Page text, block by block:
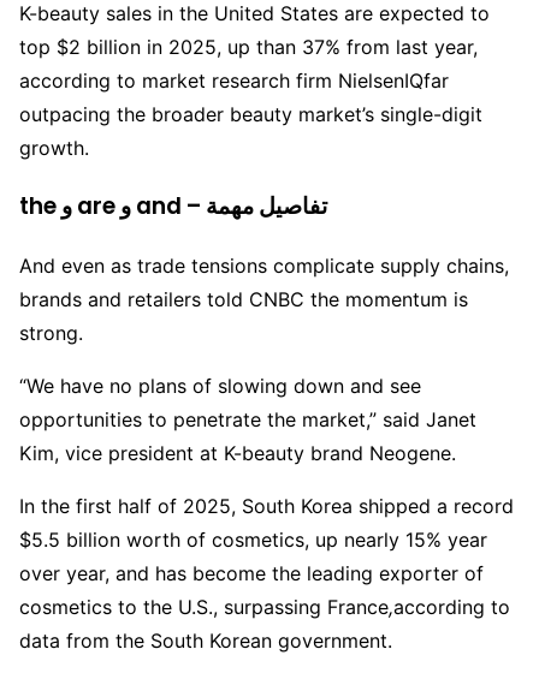
K-beauty sales in the United States are expected to
top $2 billion in 2025, up than 37% from last year,
according to market research firm NielsenIQfar
outpacing the broader beauty market’s single-digit
growth.
the و are و and – تفاصيل مهمة
And even as trade tensions complicate supply chains,
brands and retailers told CNBC the momentum is
strong.
“We have no plans of slowing down and see
opportunities to penetrate the market,” said Janet
Kim, vice president at K-beauty brand Neogene.
In the first half of 2025, South Korea shipped a record
$5.5 billion worth of cosmetics, up nearly 15% year
over year, and has become the leading exporter of
cosmetics to the U.S., surpassing France,according to
data from the South Korean government.